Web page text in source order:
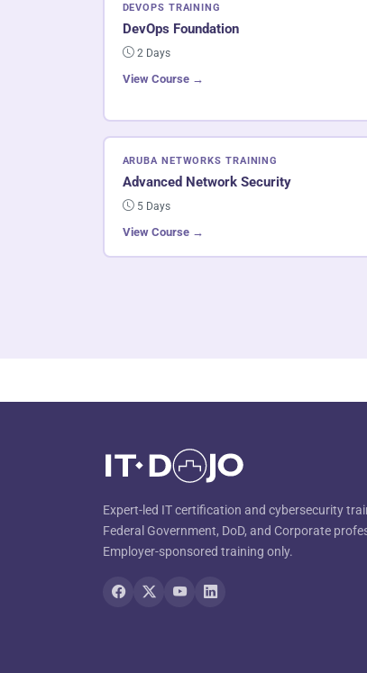
DEVOPS TRAINING
DevOps Foundation
2 Days
View Course →
ARUBA NETWORKS TRAINING
Advanced Network Security
5 Days
View Course →
Expert-led IT certification and cybersecurity
Federal Government, DoD, and Corporate
Employer-sponsored training only.